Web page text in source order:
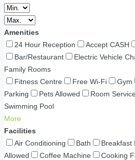
Amenities
24 Hour Reception
Accept CASH
Bar/Restaurant
Electric Vehicle
Family Rooms
Fitness Centre
Free Wi-Fi Gym
Parking
Pets Allowed Room
Swimming Pool
More
Facilities
Air Conditioning
Bath Breakfast
Allowed
Coffee Machine
Cooking